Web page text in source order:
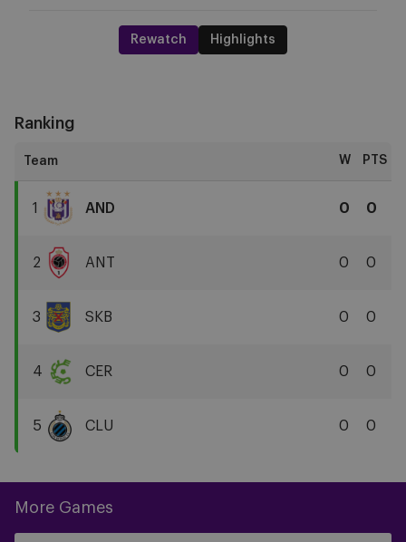
Rewatch Highlights
Ranking
W PTS
1
Anderlecht
AND 0 0
2
Antwerp
FC
ANT 0 0
3
Beveren
SKB 0 0
4
Brugge
KSV
CER 0 0
5
CLU 0 0
More Games